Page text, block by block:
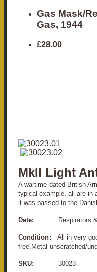
Gas Mask/
Gas, 1944
£28.00
MkII Light
A wartime dated British
typical example, all are in
it was passed to the
Date: Respirators &
Condition: All in very
free.Metal unscratched/
SKU: 30023